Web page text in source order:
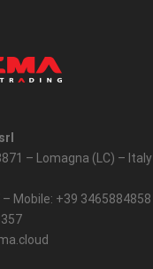
– Lomagna (LC) – Italy
– Mobile: +39 3465884858